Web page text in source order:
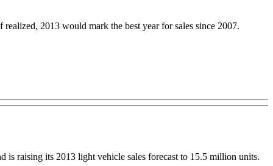
2013 would mark the best year for sales since 2007.
is raising its 2013 light vehicle sales forecast to 15.5 million units.